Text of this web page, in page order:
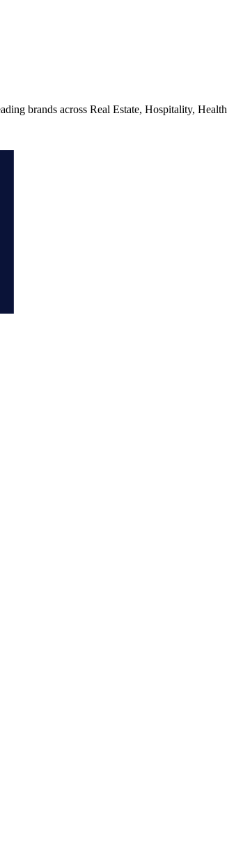
brands across Real Estate, Hospitality,